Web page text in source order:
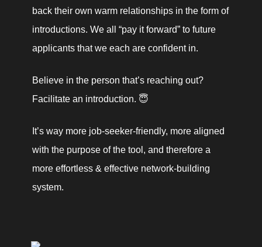
back their own warm relationships in the form of
introductions. We all “pay it forward” to future
applicants that we each are confident in.
Believe in the person that’s reaching out?
Facilitate an introduction. 😇
It’s way more job-seeker-friendly, more aligned
with the purpose of the tool, and therefore a
more effortless & effective network-building
system.